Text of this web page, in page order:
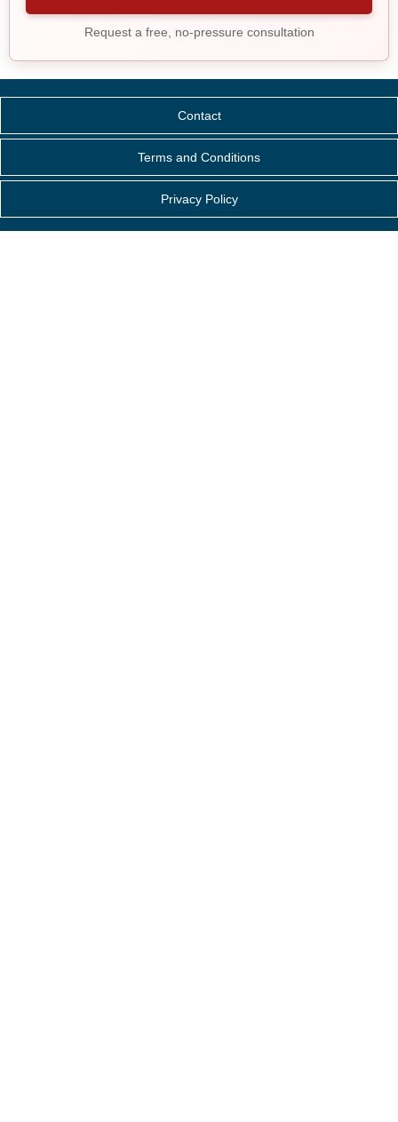
Request a free, no-pressure consultation
Contact
Terms and Conditions
Privacy Policy